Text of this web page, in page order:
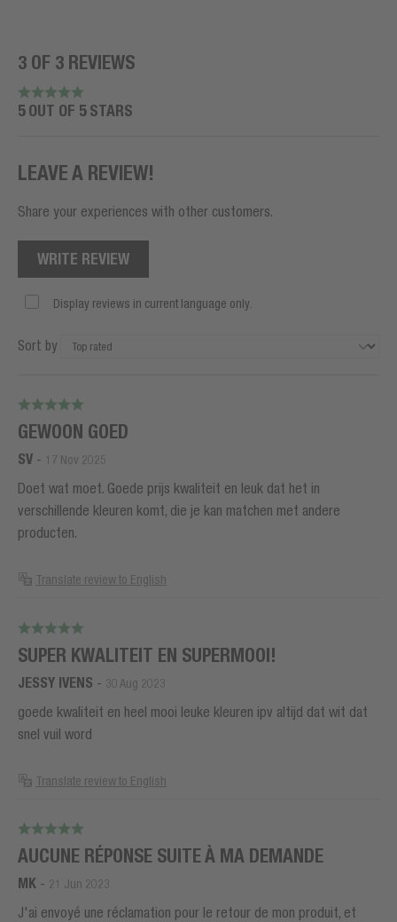
3 OF 3 REVIEWS
5 OUT OF 5 STARS
LEAVE A REVIEW!
Share your experiences with other customers.
WRITE REVIEW
Display reviews in current language only.
Sort by
GEWOON GOED
SV - 17 Nov 2025
Doet wat moet. Goede prijs kwaliteit en leuk dat het in
verschillende kleuren komt, die je kan matchen met andere
producten.
Translate review to English
SUPER KWALITEIT EN SUPERMOOI!
JESSY IVENS - 30 Aug 2023
goede kwaliteit en heel mooi leuke kleuren ipv altijd dat wit dat
snel vuil word
Translate review to English
AUCUNE RÉPONSE SUITE À MA DEMANDE
MK - 21 Jun 2023
J'ai envoyé une réclamation pour le retour de mon produit, et